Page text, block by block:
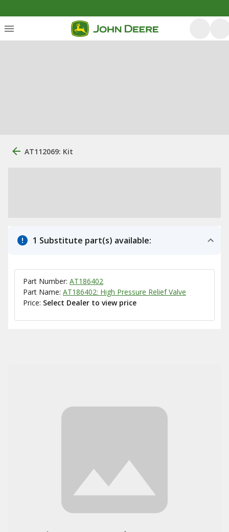
AT112069: Kit
1 Substitute part(s) available:
Part Number: AT186402
Part Name: AT186402: High Pressure Relief Valve
Price: Select Dealer to view price